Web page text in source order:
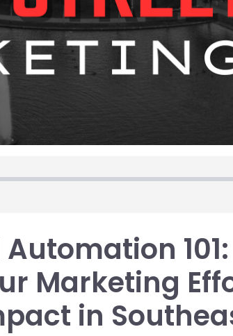
Automation 101:
Marketing
in